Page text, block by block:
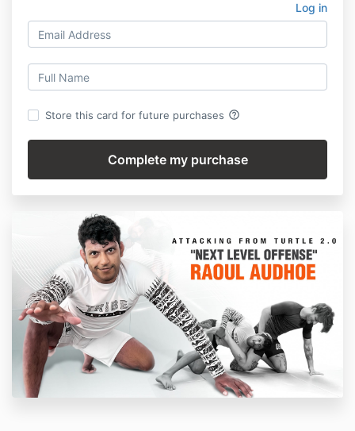
Log in
Store this card for future purchases help_outline